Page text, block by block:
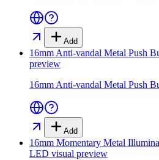
Add
16mm Anti-vandal Metal Push
preview
16mm Anti-vandal Metal Push
Add
16mm Momentary Metal
LED visual preview